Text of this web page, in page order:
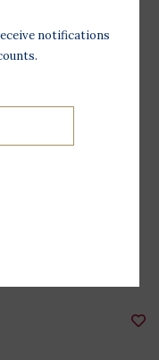
notifications